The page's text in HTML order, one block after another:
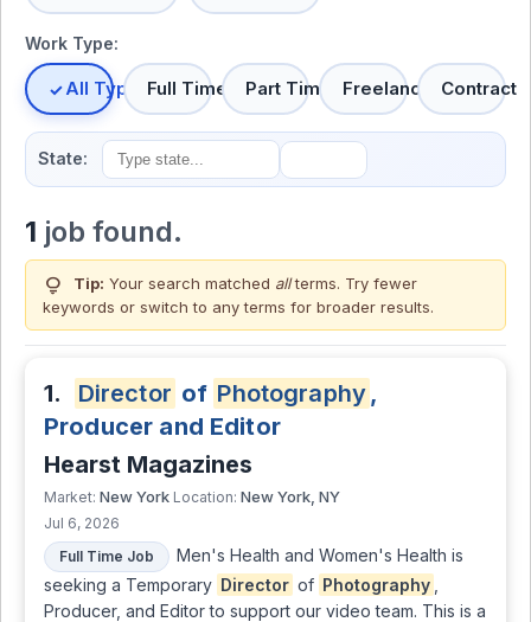
Work Type:
All TypesFull Time Part Time Freelance Contract
State:
1 job found.
lightbulb Tip: Your search matched allterms. Try fewer
keywords or switch to any terms for broader results.
1. Director of Photography ,
Producer and Editor
Hearst Magazines
Market: New York Location: New York, NY
Jul 6, 2026
Full Time Job
Men's Health and Women's Health is
seeking a Temporary Director of Photography
Producer, and Editor to support our video team. This is a